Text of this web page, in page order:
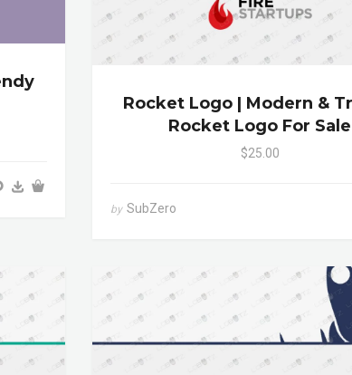
Rocket Logo | Modern &
Rocket Logo For Sale
$25.00
by SubZero